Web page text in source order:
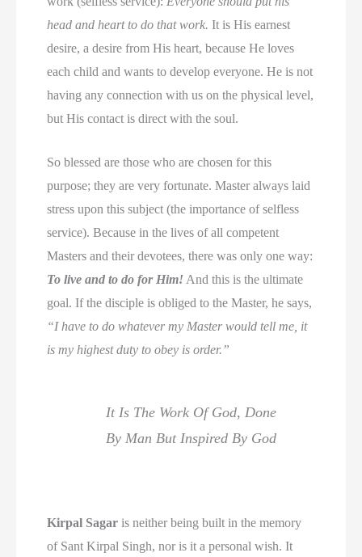
head and heart to do that work. It is His earnest
desire, a desire from His heart, because He loves
each child and wants to develop everyone. He is not
having any connection with us on the physical level,
but His contact is direct with the soul.
So blessed are those who are chosen for this
purpose; they are very fortunate. Master always laid
stress upon this subject (the importance of selfless
service). Because in the lives of all competent
Masters and their devotees, there was only one way:
To live and to do for Him! And this is the ultimate
goal. If the disciple is obliged to the Master, he says,
“I have to do whatever my Master would tell me, it
is my highest duty to obey is order.”
It Is The Work Of God, Done
By Man But Inspired By God
Kirpal Sagar is neither being built in the memory
of Sant Kirpal Singh, nor is it a personal wish. It